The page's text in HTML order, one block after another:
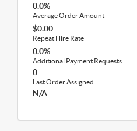
0.0%
Average Order Amount
$0.00
Repeat Hire Rate
0.0%
Additional Payment Requests
0
Last Order Assigned
N/A